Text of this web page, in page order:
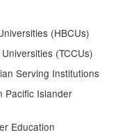
(HBCUs)
(TCCUs)
Serving Institutions
Pacific Islander
Education